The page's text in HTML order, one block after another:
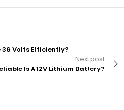
36 Volts Efficiently?
Next post
Is A 12V Lithium Battery?